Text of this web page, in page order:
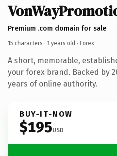
Premium .com domain for sale
15 characters · 1 years old · Forex
A short, memorable,
your forex brand. Backed by
years of online authority.
BUY-IT-NOW
$195USD